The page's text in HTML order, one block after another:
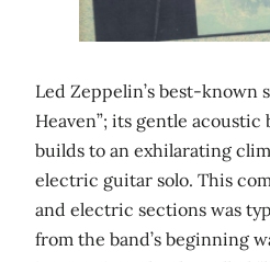
Led Zeppelin’s best-known
Heaven”; its gentle
builds to an exhilarating
electric guitar solo. This
and electric sections was
from the band’s beginning